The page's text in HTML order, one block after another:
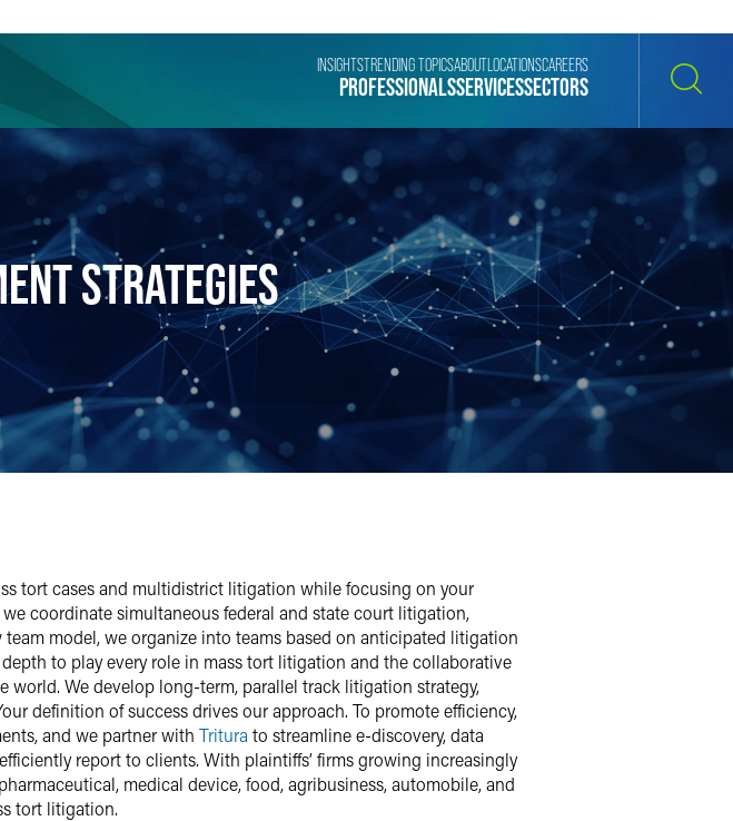
PROFESSIONALSSERVICESSECTORS
INSIGHTSTRENDING TOPICSABOUT LOCATIONSCAREERS
STRATEGIES
tort cases and multidistrict litigation while focusing on your
coordinate simultaneous federal and state court litigation,
model, we organize into teams based on anticipated litigation
to play every role in mass tort litigation and the collaborative
We develop long-term, parallel track litigation strategy,
definition of success drives our approach. To promote efficiency,
and we partner with Tritura to streamline e-discovery, data
report to clients. With plaintiffs’ firms growing increasingly
medical device, food, agribusiness, automobile, and
tort litigation.